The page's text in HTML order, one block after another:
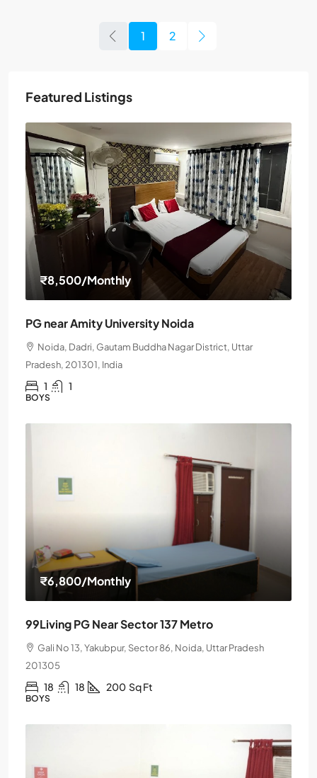
1 2
Featured Listings
₹8,500/Monthly
PG near Amity University Noida
Noida, Dadri, Gautam Buddha Nagar District, Uttar
Pradesh, 201301, India
1 1
BOYS
₹6,800/Monthly
99Living PG Near Sector 137 Metro
Gali No 13, Yakubpur, Sector 86, Noida, Uttar Pradesh
201305
18 18 200 Sq Ft
BOYS